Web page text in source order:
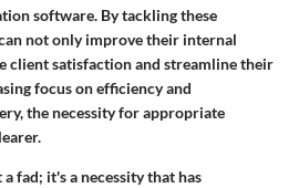
software. By tackling these
not only improve their internal
client satisfaction and streamline their
focus on efficiency and
the necessity for appropriate
fad; it's a necessity that has